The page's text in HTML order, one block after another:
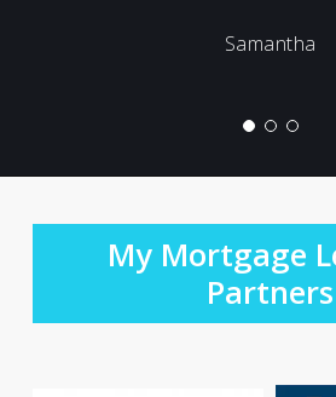
Samantha
My Mortgage
Partners